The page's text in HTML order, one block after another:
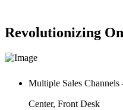
Revolutionizing
Multiple Sales
Center, Front Desk